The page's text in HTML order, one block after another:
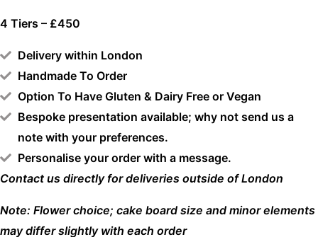
4 Tiers – £450
Delivery within London
Handmade To Order
Option To Have Gluten & Dairy Free or Vegan
Bespoke presentation available; why not send us a
note with your preferences.
Personalise your order with a message.
Contact us directly for deliveries outside of London
Note: Flower choice; cake board size and minor elements
may differ slightly with each order